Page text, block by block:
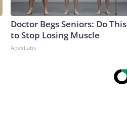
Doctor Begs Seniors: Do This
to Stop Losing Muscle
ApexLabs